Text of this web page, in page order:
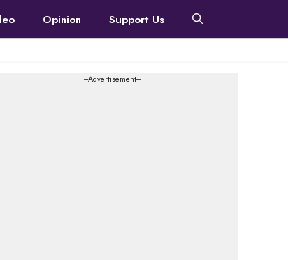
Opinion Support Us
---Advertisement---